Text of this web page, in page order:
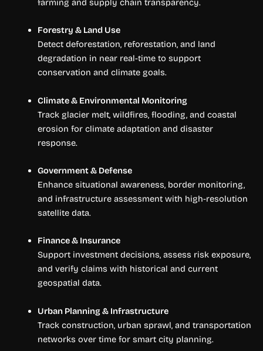
farming and supply chain transparency.
Forestry & Land Use
Detect deforestation, reforestation, and land
degradation in near real-time to support
conservation and climate goals.
Climate & Environmental Monitoring
Track glacier melt, wildfires, flooding, and coastal
erosion for climate adaptation and disaster
response.
Government & Defense
Enhance situational awareness, border monitoring,
and infrastructure assessment with high-resolution
satellite data.
Finance & Insurance
Support investment decisions, assess risk exposure,
and verify claims with historical and current
geospatial data.
Urban Planning & Infrastructure
Track construction, urban sprawl, and transportation
networks over time for smart city planning.